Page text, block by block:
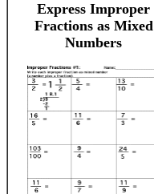
Express Improper
Fractions as Mixed
Numbers